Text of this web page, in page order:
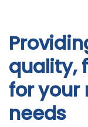
quality,
for your
needs